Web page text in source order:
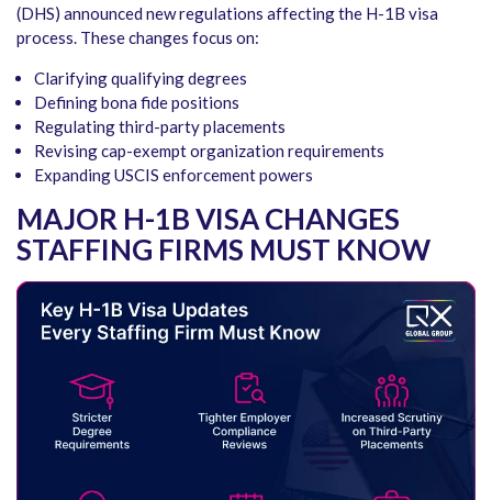
(DHS) announced new regulations affecting the H-1B visa
process. These changes focus on:
Clarifying qualifying degrees
Defining bona fide positions
Regulating third-party placements
Revising cap-exempt organization requirements
Expanding USCIS enforcement powers
MAJOR H-1B VISA CHANGES
STAFFING FIRMS MUST KNOW